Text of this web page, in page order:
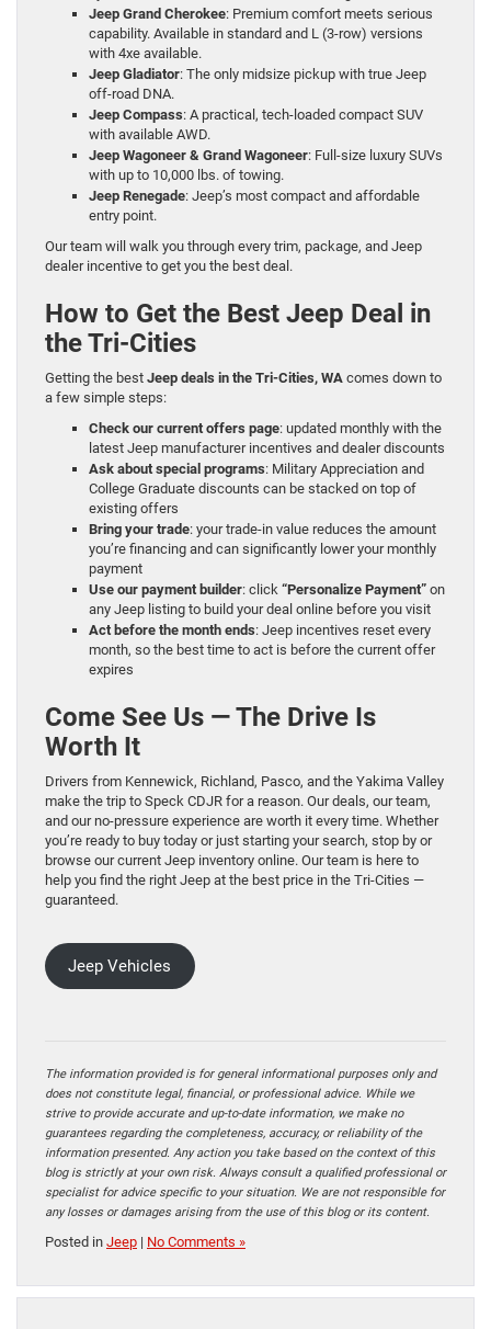
Jeep Grand Cherokee: Premium comfort meets serious
capability. Available in standard and L (3-row) versions
with 4xe available.
Jeep Gladiator: The only midsize pickup with true Jeep
off-road DNA.
Jeep Compass: A practical, tech-loaded compact SUV
with available AWD.
Jeep Wagoneer & Grand Wagoneer: Full-size luxury SUVs
with up to 10,000 lbs. of towing.
Jeep Renegade: Jeep’s most compact and affordable
entry point.
Our team will walk you through every trim, package, and Jeep
dealer incentive to get you the best deal.
How to Get the Best Jeep Deal in
the Tri-Cities
Getting the best Jeep deals in the Tri-Cities, WA comes down to
a few simple steps:
Check our current offers page: updated monthly with the
latest Jeep manufacturer incentives and dealer discounts
Ask about special programs: Military Appreciation and
College Graduate discounts can be stacked on top of
existing offers
Bring your trade: your trade-in value reduces the amount
you’re financing and can significantly lower your monthly
payment
Use our payment builder: click “Personalize Payment” on
any Jeep listing to build your deal online before you visit
Act before the month ends: Jeep incentives reset every
month, so the best time to act is before the current offer
expires
Come See Us — The Drive Is
Worth It
Drivers from Kennewick, Richland, Pasco, and the Yakima Valley
make the trip to Speck CDJR for a reason. Our deals, our team,
and our no-pressure experience are worth it every time. Whether
you’re ready to buy today or just starting your search, stop by or
browse our current Jeep inventory online. Our team is here to
help you find the right Jeep at the best price in the Tri-Cities —
guaranteed.
Jeep Vehicles
The information provided is for general informational purposes only and
does not constitute legal, financial, or professional advice. While we
strive to provide accurate and up-to-date information, we make no
guarantees regarding the completeness, accuracy, or reliability of the
information presented. Any action you take based on the context of this
blog is strictly at your own risk. Always consult a qualified professional or
specialist for advice specific to your situation. We are not responsible for
any losses or damages arising from the use of this blog or its content.
Posted in Jeep | No Comments »